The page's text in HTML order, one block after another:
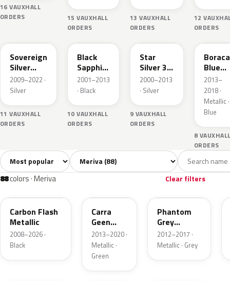
16 VAUXHALL
ORDERS
15 VAUXHALL
ORDERS
13 VAUXHALL
ORDERS
12
ORDERS
Sovereign
Silver
Metallic
2009–2022 ·
Silver
11 VAUXHALL
ORDERS
20R
Black
Sapphire
Mica
2001–2013
· Black
10 VAUXHALL
ORDERS
157
Star
Silver 3
Metallic
2000–2013
· Silver
9 VAUXHALL
ORDERS
GQM
Blue
2013–
2018 ·
Metallic ·
Blue
8
ORDERS
All colors88 White5 Grey10
Sort colors Filter by model
88colors · Meriva Clear filters
22C
Carbon Flash
Metallic
2008–2026 ·
Black
Carra
Geen
Pearl
2013–2020 ·
Metallic ·
Green
190
Phantom
Grey
Metallic
2012–2017 ·
Metallic · Grey
20R